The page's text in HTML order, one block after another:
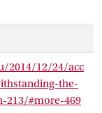
had made
namely the
the Court
a privileged
granted to any
parties to the
2014/12/24/acc
the-
213/#more-469